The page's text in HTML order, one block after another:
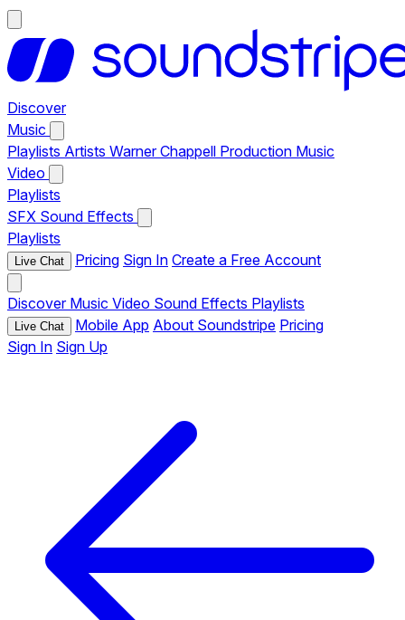
Discover
Music
Playlists Artists Warner Chappell Production Music
Video
Playlists
SFX Sound Effects
Playlists
Live Chat Pricing Sign In Create a Free Account
Discover Music Video Sound Effects Playlists
Live Chat Mobile App About Soundstripe Pricing
Sign In Sign Up